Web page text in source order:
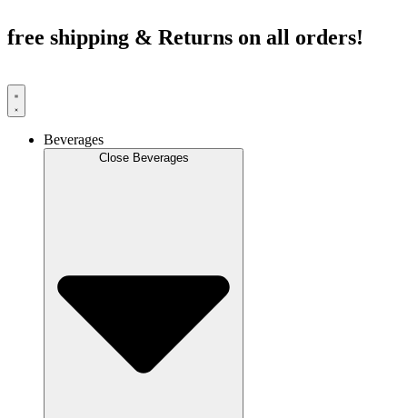
to
content
free shipping & Returns on all orders!
Beverages
Close Beverages